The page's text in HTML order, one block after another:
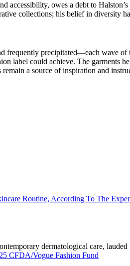
accessibility, owes a debt to
collections; his belief in diversity
frequently precipitated—each wave
label could achieve. The garments
a source of inspiration and
dermatological care,